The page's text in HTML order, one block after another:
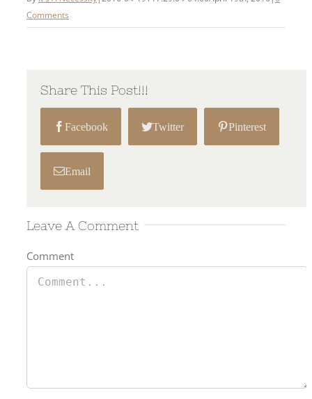
Comments
Share This Post!!!
Facebook Twitter Pinterest
Email
Leave A Comment
Comment